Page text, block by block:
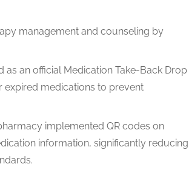
management and counseling by
as an official Medication Take-Back Drop
expired medications to prevent
implemented QR codes on
information, significantly reducing